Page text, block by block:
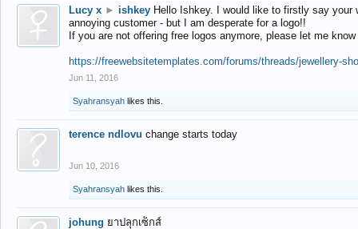
Lucy x ► ishkey Hello Ishkey. I would like to firstly say
annoying customer - but I am desperate for a logo!!
If you are not offering free logos anymore, please let me
https://freewebsitetemplates.com/forums/threads/jewellery-
Jun 11, 2016
Syahransyah likes this.
terence ndlovu change starts today
Jun 10, 2016
Syahransyah likes this.
johung ยาปลุกเซ็กส์